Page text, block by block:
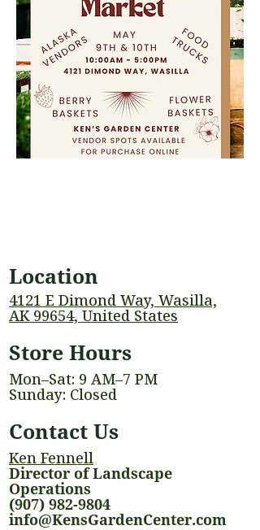
Location
4121 E Dimond Way, Wasilla,
AK 99654, United States
Store Hours
Mon–Sat: 9 AM–7 PM
Sunday: Closed
Contact Us
Ken Fennell
Director of Landscape
Operations
(907) 982-9804
info@KensGardenCenter.com